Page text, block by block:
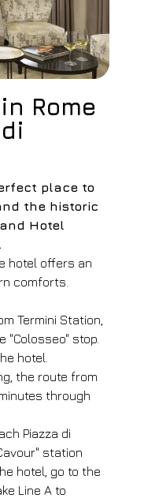
Rome
place to
the historic
Hotel
hotel offers an
comforts.
Termini Station,
"Colosseo" stop.
hotel.
the route from
through
Piazza di
station
hotel, go to the
Line A to